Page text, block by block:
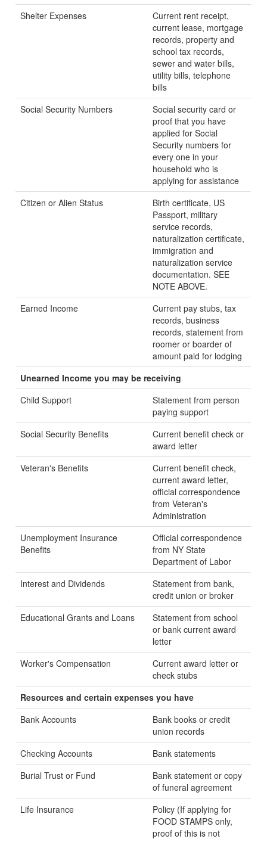
Shelter Expenses
Current rent receipt,
current lease, mortgage
records, property and
school tax records,
sewer and water bills,
utility bills, telephone
bills
Social Security Numbers
Social security card or
proof that you have
applied for Social
Security numbers for
every one in your
household who is
applying for assistance
Citizen or Alien Status
Birth certificate, US
Passport, military
service records,
naturalization certificate,
immigration and
naturalization service
documentation. SEE
NOTE ABOVE.
Earned Income
Current pay stubs, tax
records, business
records, statement from
roomer or boarder of
amount paid for lodging
Unearned Income you may be receiving
Child Support
Statement from person
paying support
Social Security Benefits
Current benefit check or
award letter
Veteran's Benefits
Current benefit check,
current award letter,
official correspondence
from Veteran's
Administration
Unemployment Insurance
Benefits
Official correspondence
from NY State
Department of Labor
Interest and Dividends
Statement from bank,
credit union or broker
Educational Grants and Loans
Statement from school
or bank current award
letter
Worker's Compensation
Current award letter or
check stubs
Resources and certain expenses you have
Bank Accounts
Bank books or credit
union records
Checking Accounts
Bank statements
Burial Trust or Fund
Bank statement or copy
of funeral agreement
Life Insurance
Policy (If applying for
FOOD STAMPS only,
proof of this is not